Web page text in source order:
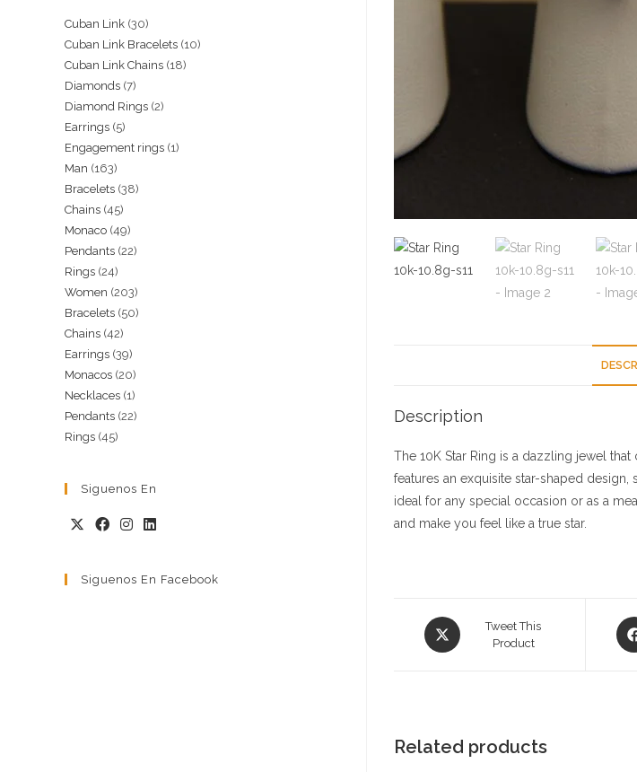
Description
The 10K Star Ring is a dazzling jewel
features an exquisite star-shaped
ideal for any special occasion or as a
and make you feel like a true star.
Opens
in
Tweet This
Product
in
Related products
Cuban Link 3030
products
Cuban Link Bracelets 1010
Cuban Link Chains 1818
Diamonds 77
products
Diamond Rings 22
Earrings 55
products
Engagement rings 11
Man 163163
products
Bracelets 3838
Chains 4545
products
Monaco 4949
products
Pendants 2222
Rings 2424
products
Women 203203
products
Bracelets 5050
Chains 4242
products
Earrings 3939
products
Monacos 2020
products
Necklaces 11
product
Pendants 2222
Rings 4545
Siguenos En
Siguenos En Facebook